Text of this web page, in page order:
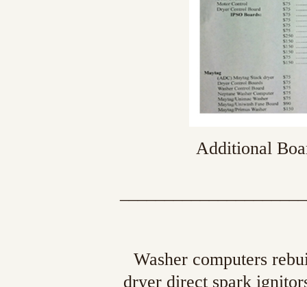
Additional
Washer computers
dryer direct spark